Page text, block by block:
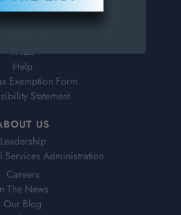
& Delivery
FAQs
Help
Exemption Form
Statement
US
Leadership
Services Administration
Careers
The News
Our Blog